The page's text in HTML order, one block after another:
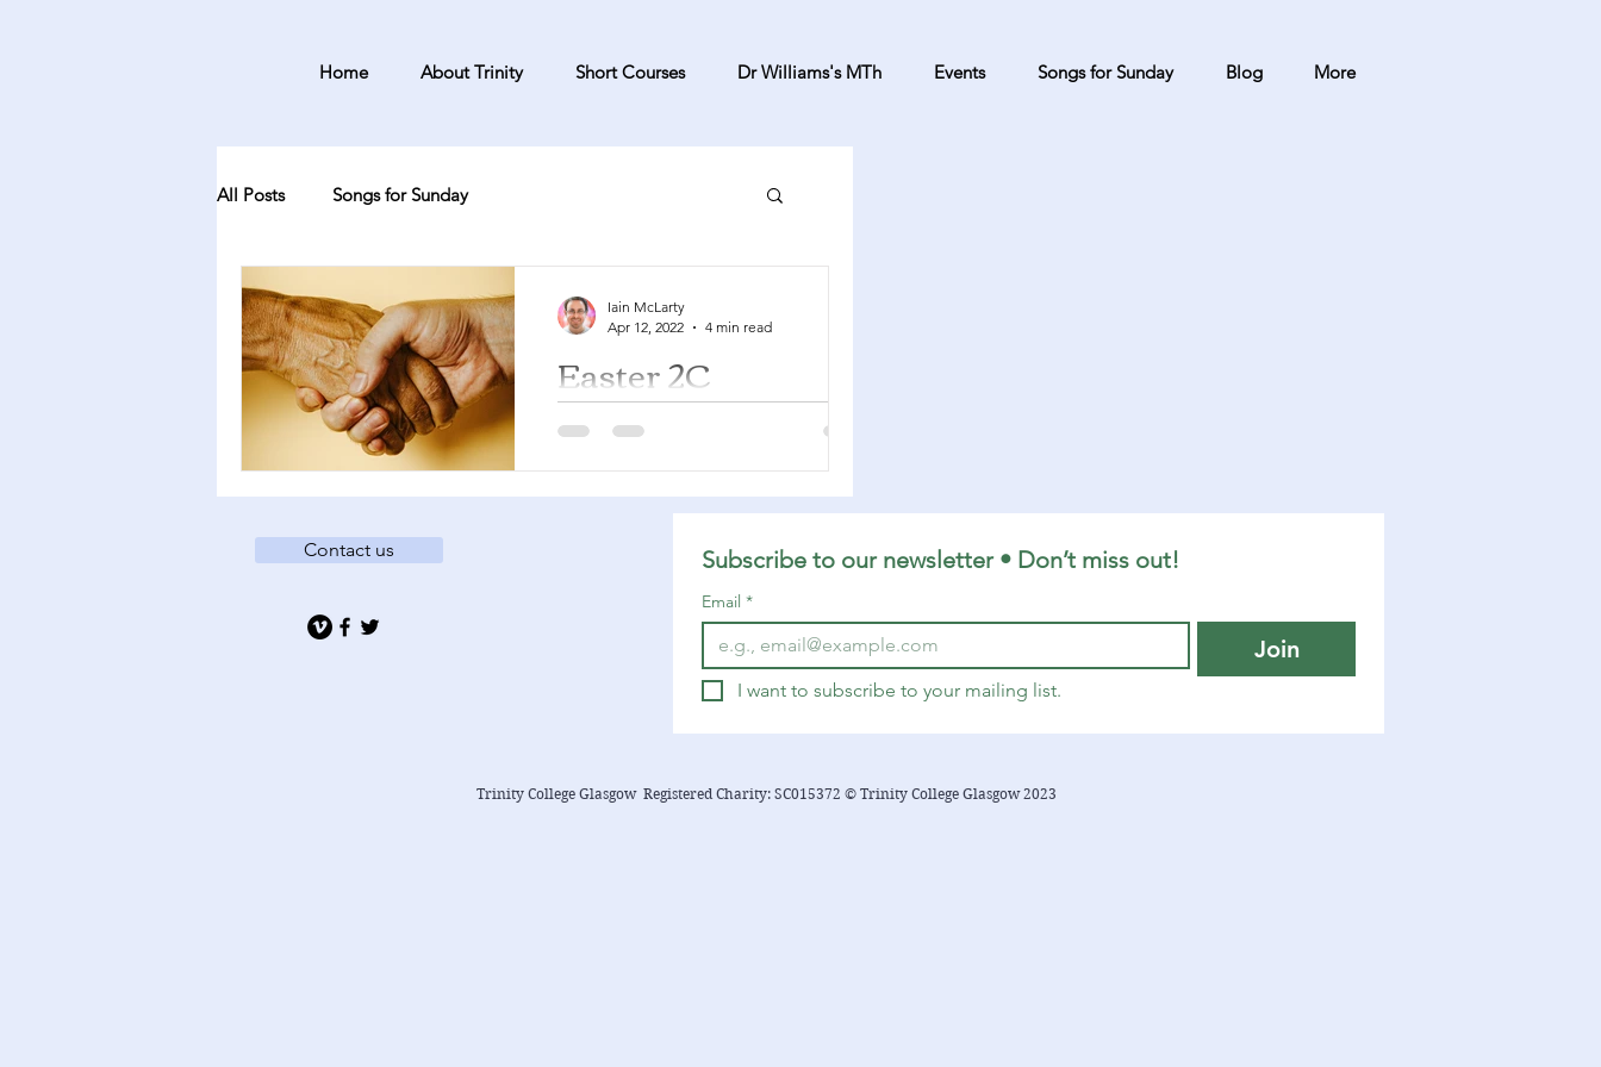
Home About Trinity Short Courses Dr Williams's MTh Events Songs for Sunday Blog More
All Posts Songs for Sunday
Easter 2C
Acts 5:27-32 Psalm 118:14-29
many of the songs suggested
Iain McLarty
Apr 12, 2022
4 min read
Contact us Subscribe to our newsletter • Don’t miss out!
Email *
Join
I want to subscribe to your mailing list.
Trinity College Glasgow Registered Charity: SC015372 © Trinity College Glasgow 2023